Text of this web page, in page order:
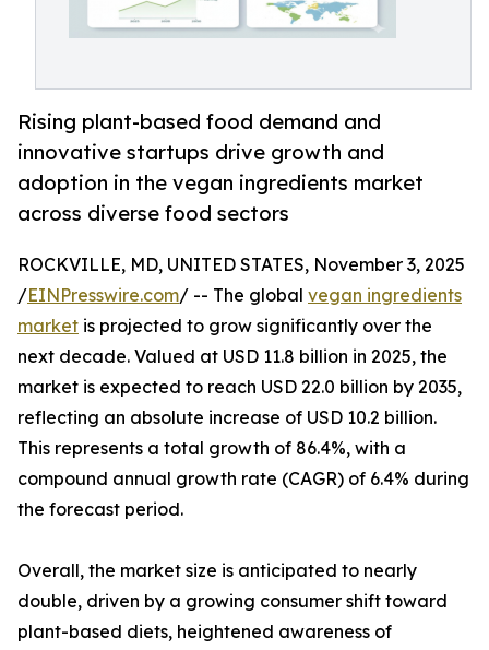
Rising plant-based food demand and
innovative startups drive growth and
adoption in the vegan ingredients market
across diverse food sectors
ROCKVILLE, MD, UNITED STATES, November 3, 2025
/EINPresswire.com/ -- The global vegan ingredients
market is projected to grow significantly over the
next decade. Valued at USD 11.8 billion in 2025, the
market is expected to reach USD 22.0 billion by 2035,
reflecting an absolute increase of USD 10.2 billion.
This represents a total growth of 86.4%, with a
compound annual growth rate (CAGR) of 6.4% during
the forecast period.
Overall, the market size is anticipated to nearly
double, driven by a growing consumer shift toward
plant-based diets, heightened awareness of